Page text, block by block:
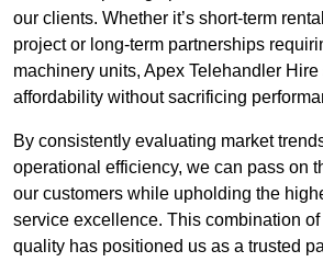
our clients. Whether it’s short-term
project or long-term partnerships
machinery units, Apex Telehandler
affordability without sacrificing
By consistently evaluating market
operational efficiency, we can pass on
our customers while upholding the
service excellence. This combination
quality has positioned us as a trusted